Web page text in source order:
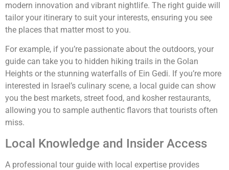
modern innovation and vibrant nightlife. The right guide will
tailor your itinerary to suit your interests, ensuring you see
the places that matter most to you.
For example, if you’re passionate about the outdoors, your
guide can take you to hidden hiking trails in the Golan
Heights or the stunning waterfalls of Ein Gedi. If you’re more
interested in Israel’s culinary scene, a local guide can show
you the best markets, street food, and kosher restaurants,
allowing you to sample authentic flavors that tourists often
miss.
Local Knowledge and Insider Access
A professional tour guide with local expertise provides